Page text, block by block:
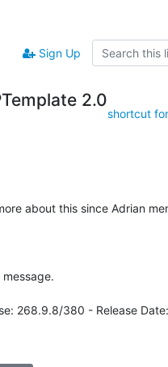
Sign Up
2.0
shortcut
about this since Adrian
268.9.8/380 - Release